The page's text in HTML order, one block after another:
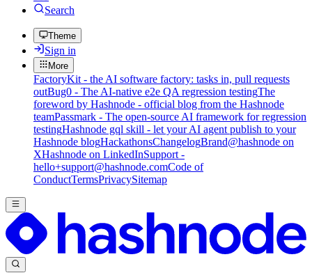
Search
Theme
Sign in
More
FactoryKit - the AI software factory: tasks in, pull requests
outBug0 - The AI-native e2e QA regression testingThe
foreword by Hashnode - official blog from the Hashnode
teamPassmark - The open-source AI framework for regression
testingHashnode gql skill - let your AI agent publish to your
Hashnode blogHackathonsChangelogBrand@hashnode on
XHashnode on LinkedInSupport -
hello+support@hashnode.comCode of
ConductTermsPrivacySitemap